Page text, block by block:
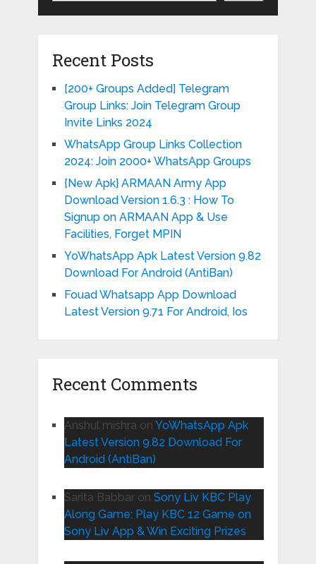
Recent Posts
[200+ Groups Added] Telegram
Group Links: Join Telegram Group
Invite Links 2024
WhatsApp Group Links Collection
2024: Join 2000+ WhatsApp Groups
{New Apk} ARMAAN Army App
Download Version 1.6.3 : How To
Signup on ARMAAN App & Use
Facilities, Forget MPIN
YoWhatsApp Apk Latest Version 9.82
Download For Android (AntiBan)
Fouad Whatsapp App Download
Latest Version 9.71 For Android, Ios
Recent Comments
Anshul mishra on YoWhatsApp Apk
Latest Version 9.82 Download For
Android (AntiBan)
Sarita Babbaron Sony Liv KBC Play
Along Game: Play KBC 12 Game on
Sony Liv App & Win Exciting Prizes